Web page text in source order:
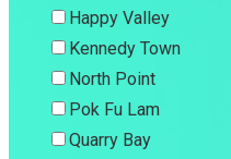
Happy Valley
Kennedy Town
North Point
Pok Fu Lam
Quarry Bay